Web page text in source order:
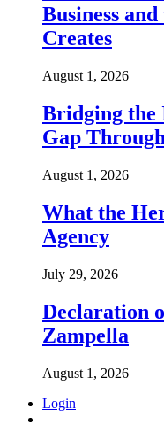
Business
Creates
August 1, 2026
Bridging the
Gap
August 1, 2026
What the
Agency
July 29, 2026
Declaration
Zampella
August 1, 2026
Login